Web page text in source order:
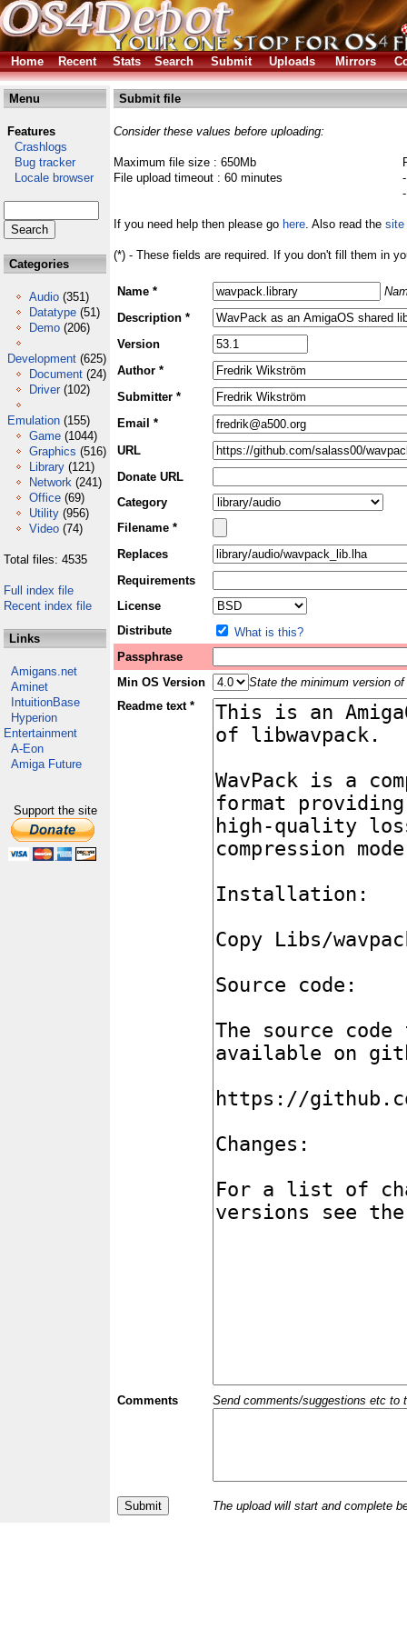
Home Recent Stats Search Submit Uploads Mirrors
Menu
Features
Crashlogs
Bug tracker
Locale browser
Categories
Audio (351)
Datatype (51)
Demo (206)
Development (625)
Document (24)
Driver (102)
Emulation (155)
Game (1044)
Graphics (516)
Library (121)
Network (241)
Office (69)
Utility (956)
Video (74)
Total files: 4535
Full index file
Recent index file
Links
Amigans.net
Aminet
IntuitionBase
Hyperion
Entertainment
A-Eon
Amiga Future
Support the site
Submit file
Consider these values before uploading:
Maximum file size : 650Mb
File upload timeout : 60 minutes
If you need help then please go here. Also read the site
(*) - These fields are required. If you don't fill them in
Name *
Description *
Version
Author *
Submitter *
Email *
URL
Donate URL
Category
Filename *
Replaces
Requirements
License
Distribute
What is this?
Passphrase
Min OS Version
State the minimum version
Readme text *
Comments Send comments/suggestions etc to
The upload will start and complete